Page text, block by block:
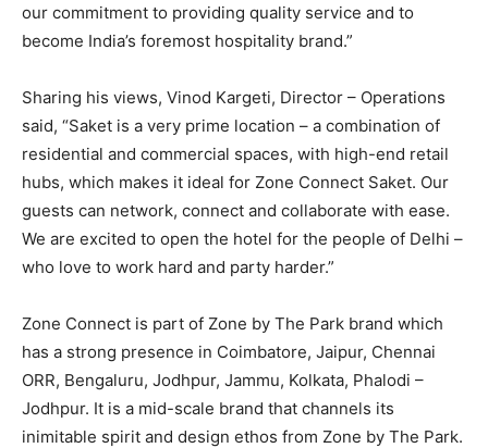
our commitment to providing quality service and to
become India’s foremost hospitality brand.”
Sharing his views, Vinod Kargeti, Director – Operations
said, “Saket is a very prime location – a combination of
residential and commercial spaces, with high-end retail
hubs, which makes it ideal for Zone Connect Saket. Our
guests can network, connect and collaborate with ease.
We are excited to open the hotel for the people of Delhi –
who love to work hard and party harder.”
Zone Connect is part of Zone by The Park brand which
has a strong presence in Coimbatore, Jaipur, Chennai
ORR, Bengaluru, Jodhpur, Jammu, Kolkata, Phalodi –
Jodhpur. It is a mid-scale brand that channels its
inimitable spirit and design ethos from Zone by The Park.